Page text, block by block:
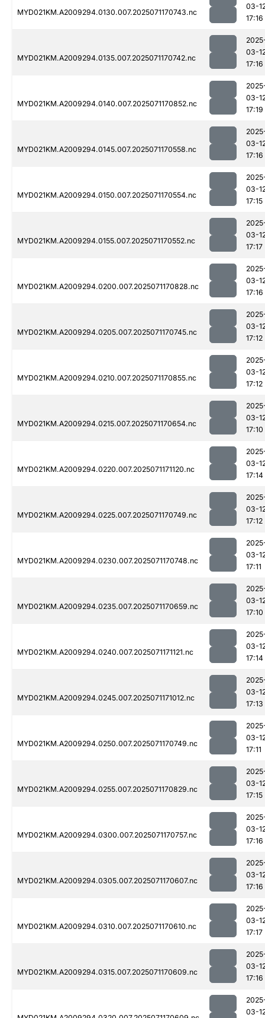
MYD021KM.A2009294.0130.007.2025071170743.nc
03-
17:16
MYD021KM.A2009294.0135.007.2025071170742.nc
03-
17:16
MYD021KM.A2009294.0140.007.2025071170852.nc
03-
17:19
MYD021KM.A2009294.0145.007.2025071170558.nc
03-
17:16
MYD021KM.A2009294.0150.007.2025071170554.nc
03-
17:15
MYD021KM.A2009294.0155.007.2025071170552.nc
03-
17:17
MYD021KM.A2009294.0200.007.2025071170828.nc
03-
17:16
MYD021KM.A2009294.0205.007.2025071170745.nc
03-
17:12
MYD021KM.A2009294.0210.007.2025071170855.nc
03-
17:12
MYD021KM.A2009294.0215.007.2025071170654.nc
03-
17:10
MYD021KM.A2009294.0220.007.2025071171120.nc
03-
17:14
MYD021KM.A2009294.0225.007.2025071170749.nc
03-
17:12
MYD021KM.A2009294.0230.007.2025071170748.nc
03-
17:11
MYD021KM.A2009294.0235.007.2025071170659.nc
03-
17:10
MYD021KM.A2009294.0240.007.2025071171121.nc
03-
17:14
MYD021KM.A2009294.0245.007.2025071171012.nc
03-
17:13
MYD021KM.A2009294.0250.007.2025071170749.nc
03-
17:11
MYD021KM.A2009294.0255.007.2025071170829.nc
03-
17:15
MYD021KM.A2009294.0300.007.2025071170757.nc
03-
17:16
MYD021KM.A2009294.0305.007.2025071170607.nc
03-
17:16
MYD021KM.A2009294.0310.007.2025071170610.nc
03-
17:17
MYD021KM.A2009294.0315.007.2025071170609.nc
03-
17:16
03-